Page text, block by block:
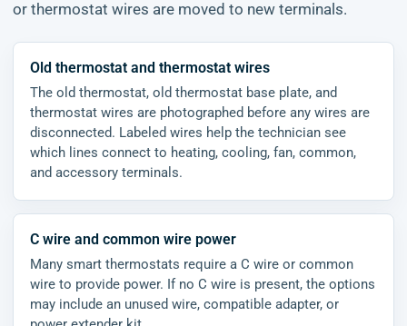
or thermostat wires are moved to new terminals.
Old thermostat and thermostat wires
The old thermostat, old thermostat base plate, and
thermostat wires are photographed before any wires are
disconnected. Labeled wires help the technician see
which lines connect to heating, cooling, fan, common,
and accessory terminals.
C wire and common wire power
Many smart thermostats require a C wire or common
wire to provide power. If no C wire is present, the options
may include an unused wire, compatible adapter, or